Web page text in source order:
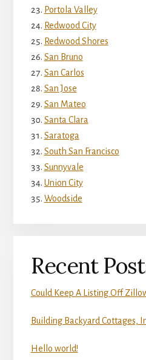
Portola Valley
Redwood City
Redwood Shores
San Bruno
San Carlos
San Jose
San Mateo
Santa Clara
Saratoga
South San Francisco
Sunnyvale
Union City
Woodside
Recent
Could Keep A Listing Off
Building Backyard Cottages,
Hello world!